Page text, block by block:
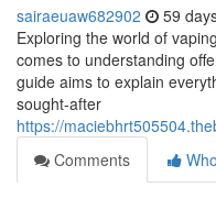
sairaeuaw682902 59
Exploring the world of
comes to understanding
guide aims to explain
sought-after
https://
Comments